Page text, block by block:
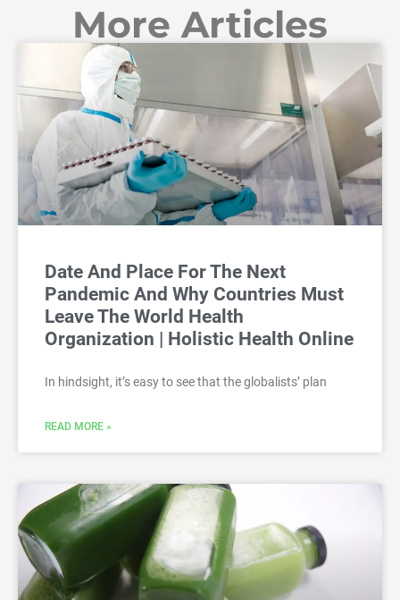
More Articles
Date And Place For The Next
Pandemic And Why Countries Must
Leave The World Health
Organization | Holistic Health Online
In hindsight, it’s easy to see that the globalists’ plan
READ MORE »